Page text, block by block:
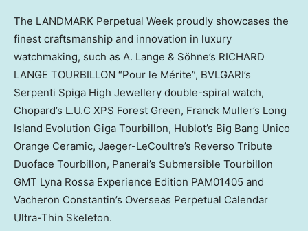
The LANDMARK Perpetual Week proudly showcases the
finest craftsmanship and innovation in luxury
watchmaking, such as A. Lange & Söhne’s RICHARD
LANGE TOURBILLON “Pour le Mérite”, BVLGARI’s
Serpenti Spiga High Jewellery double-spiral watch,
Chopard’s L.U.C XPS Forest Green, Franck Muller’s Long
Island Evolution Giga Tourbillon, Hublot’s Big Bang Unico
Orange Ceramic, Jaeger-LeCoultre’s Reverso Tribute
Duoface Tourbillon, Panerai’s Submersible Tourbillon
GMT Lyna Rossa Experience Edition PAM01405 and
Vacheron Constantin’s Overseas Perpetual Calendar
Ultra-Thin Skeleton.